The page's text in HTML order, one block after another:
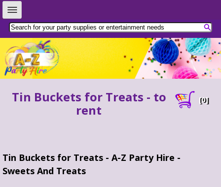
Tin Buckets for Treats - to
rent
[0]
Tin Buckets for Treats - A-Z Party Hire -
Sweets And Treats